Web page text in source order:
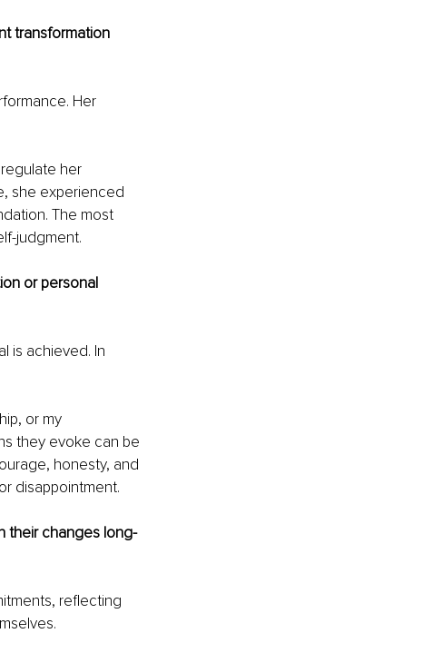
transformation
Her
her
she experienced
The most
judgment.
or personal
is achieved. In
or my
they evoke can be
honesty, and
disappointment.
their changes long-
reflecting